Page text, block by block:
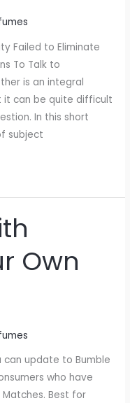
Failed to Eliminate
To Talk to
is an integral
can be quite difficult
In this short
subject
Own
update to Bumble
who have
Matches. Best for